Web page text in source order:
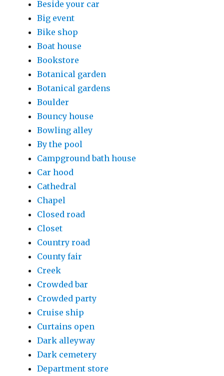
Beside your car
Big event
Bike shop
Boat house
Bookstore
Botanical garden
Botanical gardens
Boulder
Bouncy house
Bowling alley
By the pool
Campground bath house
Car hood
Cathedral
Chapel
Closed road
Closet
Country road
County fair
Creek
Crowded bar
Crowded party
Cruise ship
Curtains open
Dark alleyway
Dark cemetery
Department store